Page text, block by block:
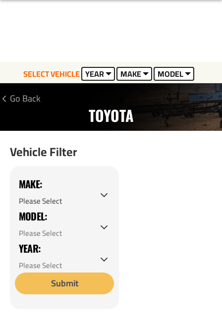
SELECT VEHICLE YEAR MAKE MODEL
Go Back
TOYOTA
Vehicle Filter
MAKE:
MODEL:
YEAR:
Submit